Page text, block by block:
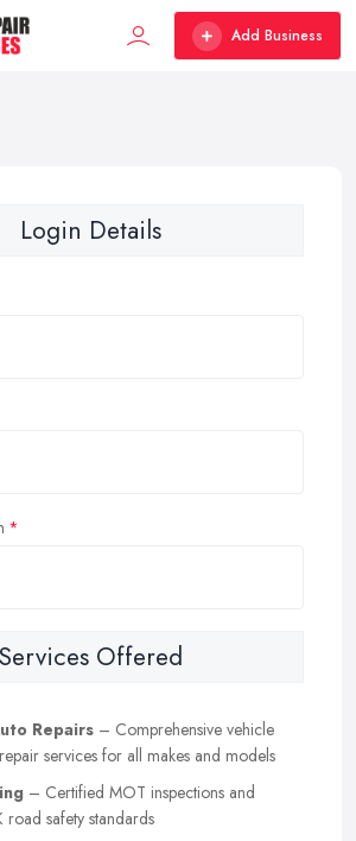
Add Business
Login Details
Services Offered
Repairs – Comprehensive vehicle
services for all makes and models
– Certified MOT inspections and
road safety standards